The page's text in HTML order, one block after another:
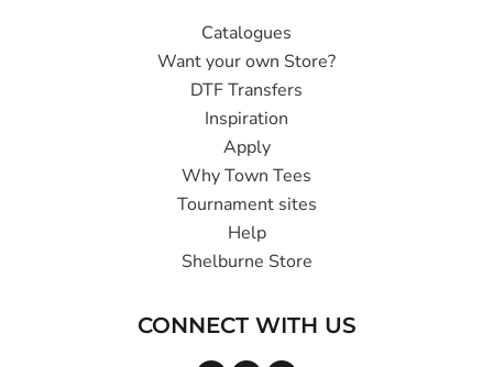
Catalogues
Want your own Store?
DTF Transfers
Inspiration
Apply
Why Town Tees
Tournament sites
Help
Shelburne Store
CONNECT WITH US